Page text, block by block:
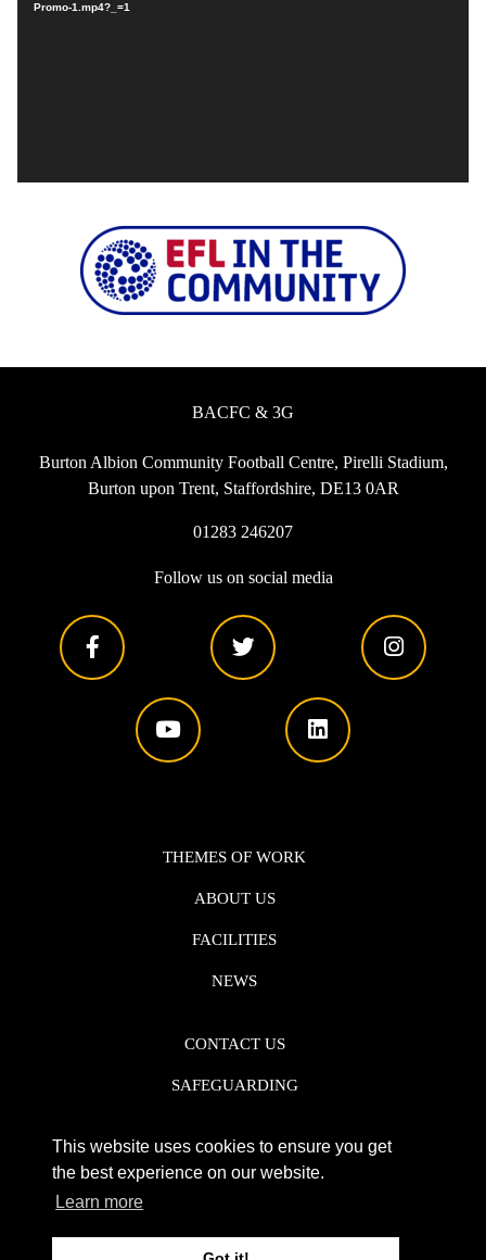
This website uses cookies to ensure you get
the best experience on our website.
Learn more
Promo-1.mp4?_=1
BACFC & 3G
Burton Albion Community Football Centre, Pirelli Stadium,
Burton upon Trent, Staffordshire, DE13 0AR
01283 246207
Follow us on social media
THEMES OF WORK
ABOUT US
FACILITIES
NEWS
CONTACT US
SAFEGUARDING
PRIVACY POLICY